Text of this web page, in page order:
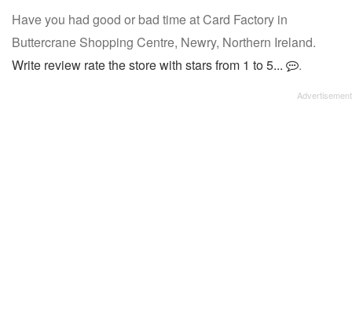
Have you had good or bad time at Card Factory in
Buttercrane Shopping Centre, Newry, Northern Ireland.
Write review rate the store with stars from 1 to 5...
.